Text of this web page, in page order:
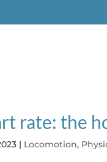
rate: the
| Locomotion,